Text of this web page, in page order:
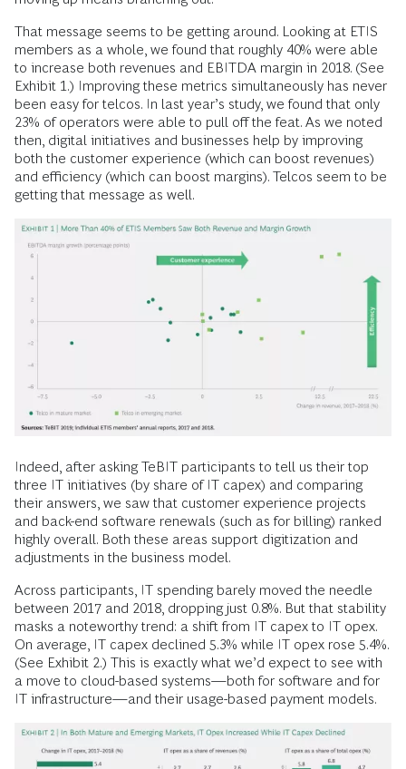
That message seems to be getting around. Looking at ETIS
members as a whole, we found that roughly 40% were able
to increase both revenues and EBITDA margin in 2018. (See
Exhibit 1.) Improving these metrics simultaneously has never
been easy for telcos. In last year’s study, we found that only
23% of operators were able to pull off the feat. As we noted
then, digital initiatives and businesses help by improving
both the customer experience (which can boost revenues)
and efficiency (which can boost margins). Telcos seem to be
getting that message as well.
Indeed, after asking TeBIT participants to tell us their top
three IT initiatives (by share of IT capex) and comparing
their answers, we saw that customer experience projects
and back-end software renewals (such as for billing) ranked
highly overall. Both these areas support digitization and
adjustments in the business model.
Across participants, IT spending barely moved the needle
between 2017 and 2018, dropping just 0.8%. But that stability
masks a noteworthy trend: a shift from IT capex to IT opex.
On average, IT capex declined 5.3% while IT opex rose 5.4%.
(See Exhibit 2.) This is exactly what we’d expect to see with
a move to cloud-based systems—both for software and for
IT infrastructure—and their usage-based payment models.